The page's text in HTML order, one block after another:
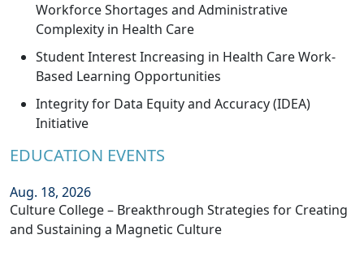
Workforce Shortages and Administrative
Complexity in Health Care
Student Interest Increasing in Health Care Work-
Based Learning Opportunities
Integrity for Data Equity and Accuracy (IDEA)
Initiative
EDUCATION EVENTS
Aug. 18, 2026
Culture College – Breakthrough Strategies for Creating
and Sustaining a Magnetic Culture